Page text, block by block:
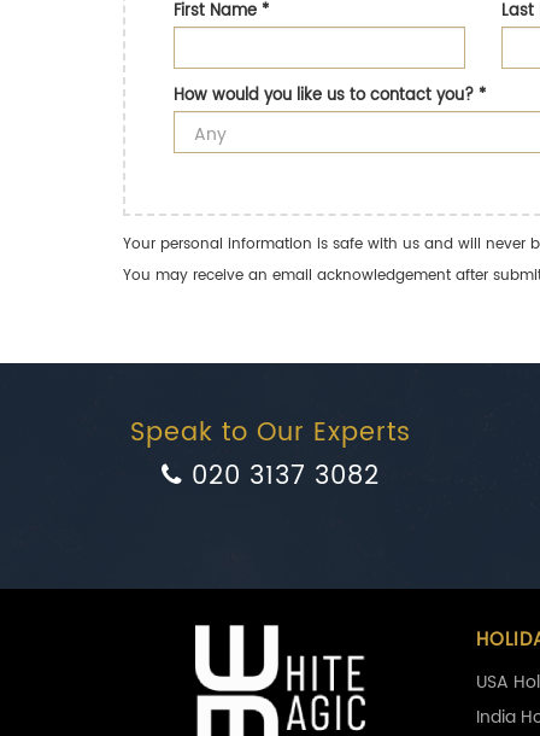
First Name*
How would you like us to contact you?*
Your personal information is safe with us and will never
You may receive an email acknowledgement after
Speak to Our Experts
020 3137 3082
USA
India